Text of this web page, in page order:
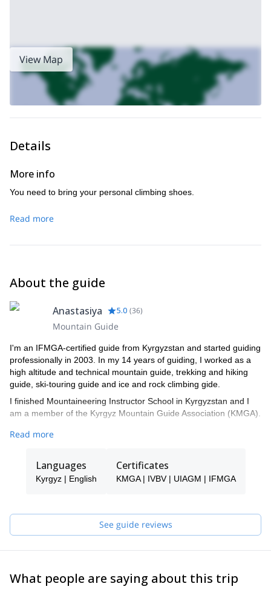
View Map
Details
More info
You need to bring your personal climbing shoes.
Read more
About the guide
Anastasiya 5.0 (36)
Mountain Guide
I'm an IFMGA-certified guide from Kyrgyzstan and started guiding
professionally in 2003. In my 14 years of guiding, I worked as a
high altitude and technical mountain guide, trekking and hiking
guide, ski-touring guide and ice and rock climbing gide.
I finished Mountaineering Instructor School in Kyrgyzstan and I
am a member of the Kyrgyz Mountain Guide Association (KMGA).
Additionally, I am ”Snow Leopard”. This title is given to those who
Tengri peak (7010 m) 2 ascents, Korzhenevskaya peak (7105 m)
1 ascent, Communism peak (7495 m)1 ascent, Pobeda peak
as a guide in Lyallak and Dugoba, in Alla Archa National Park and
Suusamyr Valley, Terskey Ala Too and Kyngei-Ala Too.
As a mountain guide, my top 3 priorities are: 1 -safety, 2 –
success.
Read more
Languages
Kyrgyz | English
Certificates
KMGA | IVBV | UIAGM | IFMGA
See guide reviews
What people are saying about this trip